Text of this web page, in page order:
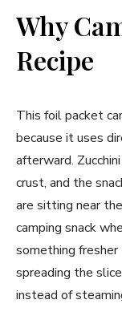
Why
Recipe
This foil packet
because it uses
afterward.
crust, and the
are sitting near
camping snack
something
spreading the
instead of